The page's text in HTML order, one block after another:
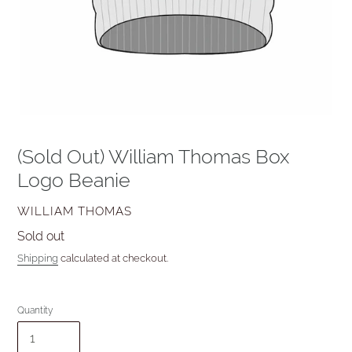
(Sold Out) William Thomas Box
Logo Beanie
VENDOR
WILLIAM THOMAS
Availability
Sold out
Shipping calculated at checkout.
Quantity